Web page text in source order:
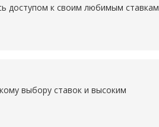
доступом к своим любимым ставкам
выбору ставок и высоким